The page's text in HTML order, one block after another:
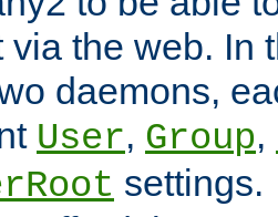
via the web. In
daemons,
User, Group,
settings.